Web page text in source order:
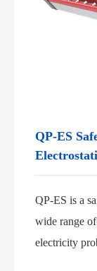
QP-ES
QP-ES is a
wide range
electricity